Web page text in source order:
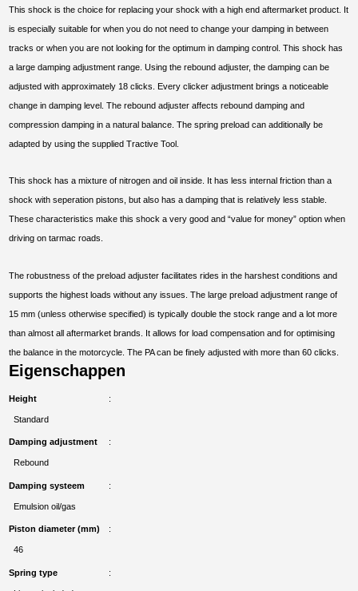
This shock is the choice for replacing your shock with a high end aftermarket product. It
is especially suitable for when you do not need to change your damping in between
tracks or when you are not looking for the optimum in damping control. This shock has
a large damping adjustment range. Using the rebound adjuster, the damping can be
adjusted with approximately 18 clicks. Every clicker adjustment brings a noticeable
change in damping level. The rebound adjuster affects rebound damping and
compression damping in a natural balance. The spring preload can additionally be
adapted by using the supplied Tractive Tool.
This shock has a mixture of nitrogen and oil inside. It has less internal friction than a
shock with seperation pistons, but also has a damping that is relatively less stable.
These characteristics make this shock a very good and “value for money” option when
driving on tarmac roads.
The robustness of the preload adjuster facilitates rides in the harshest conditions and
supports the highest loads without any issues. The large preload adjustment range of
15 mm (unless otherwise specified) is typically double the stock range and a lot more
than almost all aftermarket brands. It allows for load compensation and for optimising
the balance in the motorcycle. The PA can be finely adjusted with more than 60 clicks.
Eigenschappen
Height
Standard
Damping adjustment
Rebound
Damping systeem
Emulsion oil/gas
Piston diameter (mm)
46
Spring type